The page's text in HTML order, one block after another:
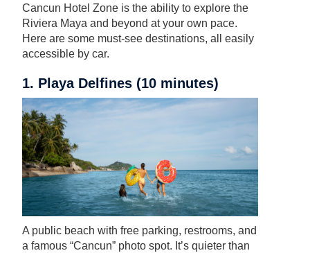
Cancun Hotel Zone is the ability to explore the
Riviera Maya and beyond at your own pace.
Here are some must-see destinations, all easily
accessible by car.
1. Playa Delfines (10 minutes)
A public beach with free parking, restrooms, and
a famous “Cancun” photo spot. It’s quieter than